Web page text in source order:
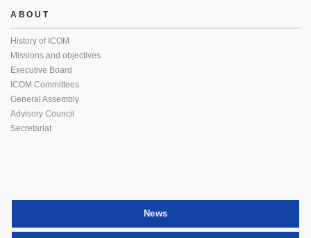
ABOUT
History of ICOM
Missions and objectives
Executive Board
ICOM Committees
General Assembly
Advisory Council
Secretariat
News